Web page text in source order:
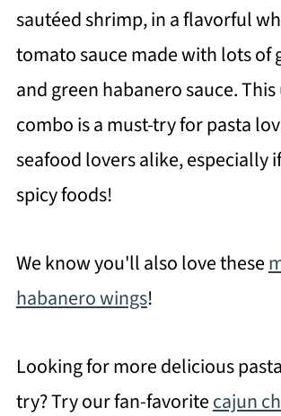
sautéed shrimp, in a flavorful
tomato sauce made with lots of
and green habanero sauce.
combo is a must-try for pasta
seafood lovers alike, especially
spicy foods!
We know you'll also love these
habanero wings!
Looking for more delicious
try? Try our fan-favoritecajun